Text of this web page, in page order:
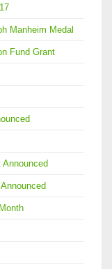
Manheim Medal
Fund Grant